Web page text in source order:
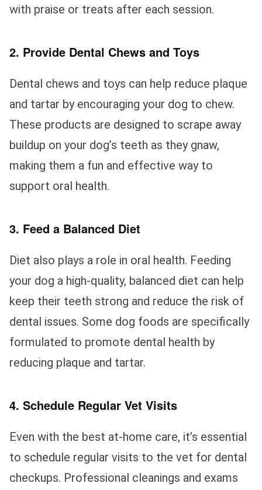
with praise or treats after each session.
2. Provide Dental Chews and Toys
Dental chews and toys can help reduce plaque
and tartar by encouraging your dog to chew.
These products are designed to scrape away
buildup on your dog’s teeth as they gnaw,
making them a fun and effective way to
support oral health.
3. Feed a Balanced Diet
Diet also plays a role in oral health. Feeding
your dog a high-quality, balanced diet can help
keep their teeth strong and reduce the risk of
dental issues. Some dog foods are specifically
formulated to promote dental health by
reducing plaque and tartar.
4. Schedule Regular Vet Visits
Even with the best at-home care, it’s essential
to schedule regular visits to the vet for dental
checkups. Professional cleanings and exams